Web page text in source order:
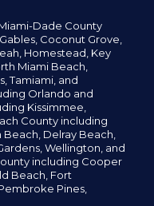
Dade County
Coconut Grove,
Homestead, Key
Miami Beach,
Tamiami, and
Orlando and
Kissimmee,
County including
Delray Beach,
Wellington, and
including Cooper
Beach, Fort
Pines,